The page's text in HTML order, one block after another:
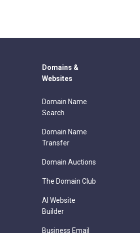
Domains &
Websites
Domain Name
Search
Domain Name
Transfer
Domain Auctions
The Domain Club
AI Website
Builder
Business Email